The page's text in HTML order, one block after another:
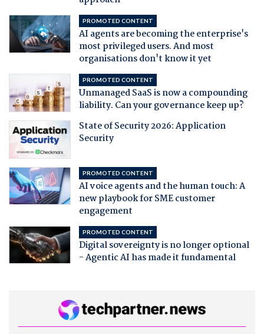
PROMOTED CONTENT
AI agents are becoming the enterprise's
most privileged users. And most
organisations don't know it yet
PROMOTED CONTENT
Unmanaged SaaS is now a compounding
liability. Can your governance keep up?
State of Security 2026: Application
Security
PROMOTED CONTENT
AI voice agents and the human touch: A
new playbook for SME customer
engagement
PROMOTED CONTENT
Digital sovereignty is no longer optional
- Agentic AI has made it fundamental